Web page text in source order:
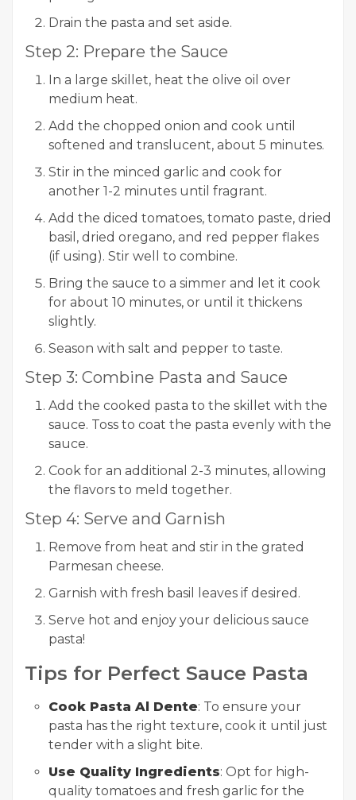
Drain the pasta and set aside.
Step 2: Prepare the Sauce
In a large skillet, heat the olive oil over
medium heat.
Add the chopped onion and cook until
softened and translucent, about 5 minutes.
Stir in the minced garlic and cook for
another 1-2 minutes until fragrant.
Add the diced tomatoes, tomato paste, dried
basil, dried oregano, and red pepper flakes
(if using). Stir well to combine.
Bring the sauce to a simmer and let it cook
for about 10 minutes, or until it thickens
slightly.
Season with salt and pepper to taste.
Step 3: Combine Pasta and Sauce
Add the cooked pasta to the skillet with the
sauce. Toss to coat the pasta evenly with the
sauce.
Cook for an additional 2-3 minutes, allowing
the flavors to meld together.
Step 4: Serve and Garnish
Remove from heat and stir in the grated
Parmesan cheese.
Garnish with fresh basil leaves if desired.
Serve hot and enjoy your delicious sauce
pasta!
Tips for Perfect Sauce Pasta
Cook Pasta Al Dente: To ensure your
pasta has the right texture, cook it until just
tender with a slight bite.
Use Quality Ingredients: Opt for high-
quality tomatoes and fresh garlic for the